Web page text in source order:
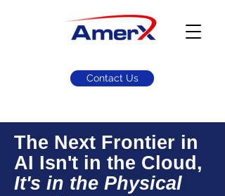
Contact Us
The Next Frontier in
AI Isn't in the Cloud,
It's in the Physical